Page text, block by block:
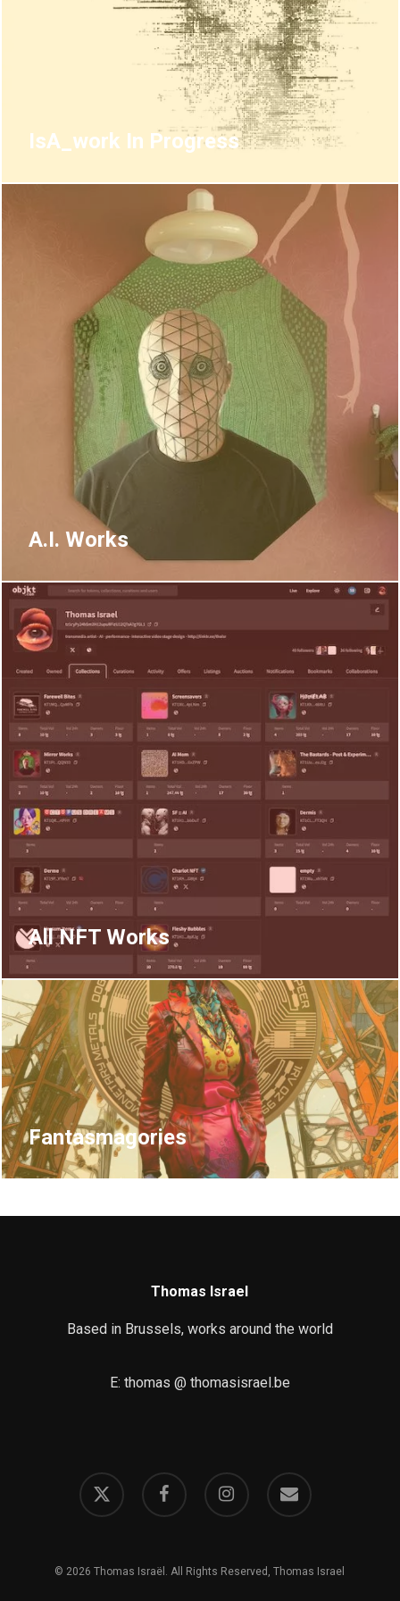
IsA_work In Progress
A.I. Works
All NFT Works
Fantasmagories
Thomas Israel
Based in Brussels, works around the world
E: thomas @ thomasisrael.be
x-
twitter
facebook instagram email
© 2026 Thomas Israël. All Rights Reserved, Thomas Israel